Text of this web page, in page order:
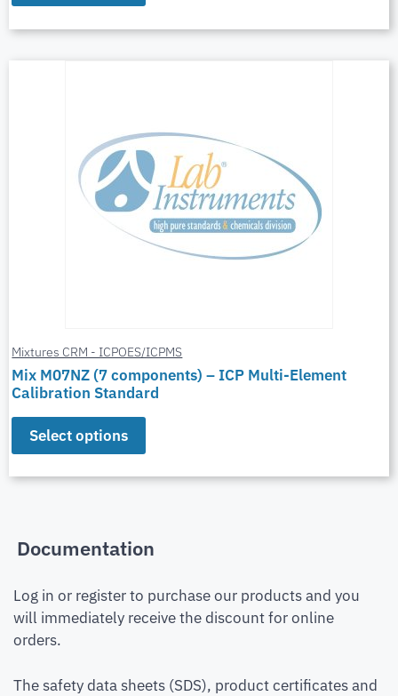
Mixtures CRM - ICPOES/ICPMS
Mix M07NZ (7 components) – ICP Multi-Element
Calibration Standard
Select options
Documentation
Log in or register to purchase our products and you
will immediately receive the discount for online
orders.
The safety data sheets (SDS), product certificates and